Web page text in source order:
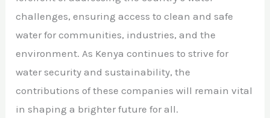
challenges, ensuring access to clean and safe
water for communities, industries, and the
environment. As Kenya continues to strive for
water security and sustainability, the
contributions of these companies will remain vital
in shaping a brighter future for all.